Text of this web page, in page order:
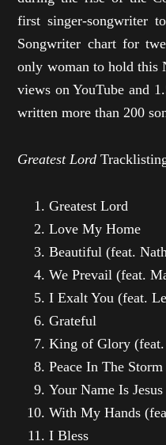
first singer-songwriter
Songwriter chart for
only woman to hold this
views on YouTube and
written more than 200
Greatest Lord
Greatest Lord
Love My Home
Beautiful (feat.
We Prevail (feat.
I Exalt You (feat.
Grateful
King of Glory (feat.
Peace In The Storm
Your Name Is
With My Hands
I Bless